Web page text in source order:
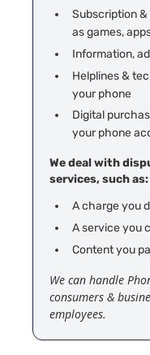
Subscription
as games,
Information,
Helplines &
your phone
Digital
your phone
We deal with
services, such as:
Acharge you
A service you
Content you
We can handle
consumers &
employees.